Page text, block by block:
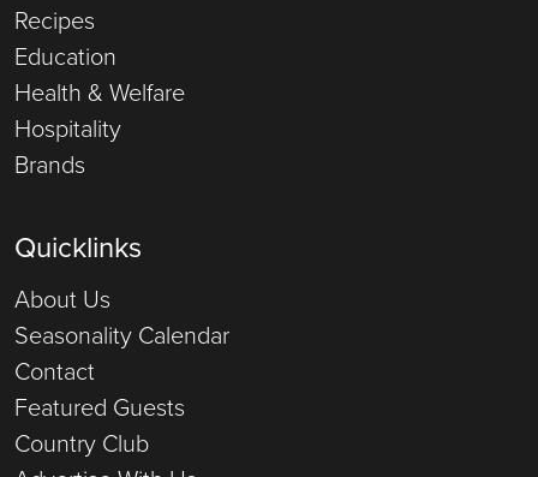
Recipes
Education
Health & Welfare
Hospitality
Brands
Quicklinks
About Us
Seasonality Calendar
Contact
Featured Guests
Country Club